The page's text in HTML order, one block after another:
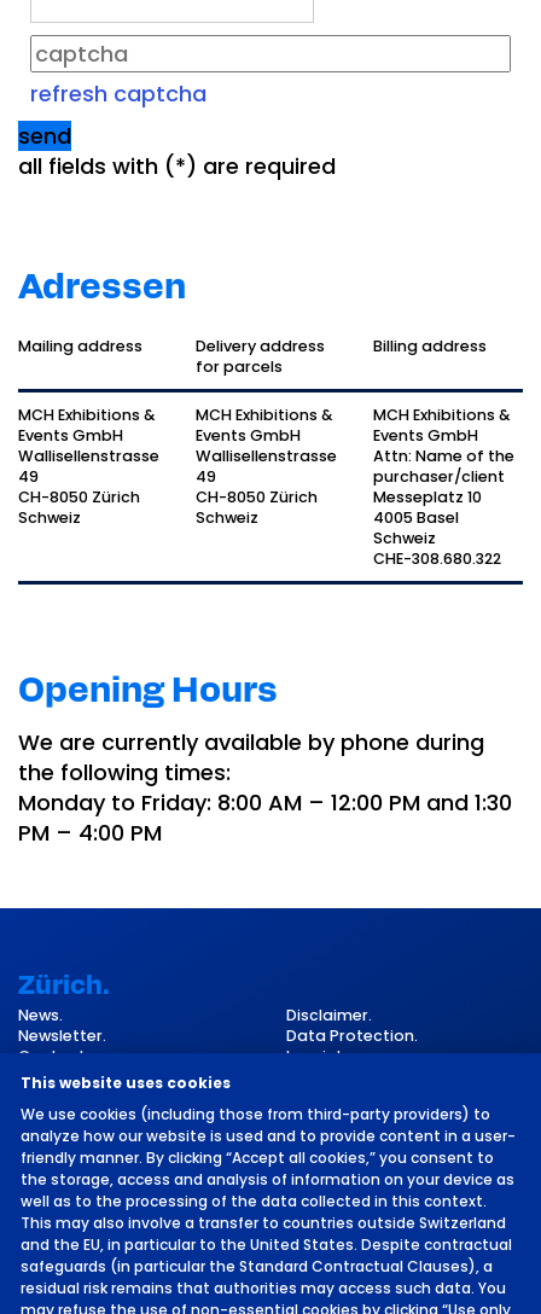
refresh captcha
send
all fields with (*) are required
Adressen
Mailing address
Delivery address
for parcels
Billing address
MCH Exhibitions &
Events GmbH
Wallisellenstrasse
49
CH-8050 Zürich
Schweiz
MCH Exhibitions &
Events GmbH
Wallisellenstrasse
49
CH-8050 Zürich
Schweiz
MCH Exhibitions &
Events GmbH
Attn: Name of the
purchaser/client
Messeplatz 10
4005 Basel
Schweiz
CHE-308.680.322
Opening Hours
We are currently available by phone during
the following times:
Monday to Friday: 8:00 AM – 12:00 PM and 1:30
PM – 4:00 PM
Zürich.
News.
Newsletter.
Contact.
Disclaimer.
Data Protection.
Imprint.
©2026 by MCH Group AG
This website uses cookies
We use cookies (including those from third-party providers) to
analyze how our website is used and to provide content in a user-
friendly manner. By clicking “Accept all cookies,” you consent to
the storage, access and analysis of information on your device as
well as to the processing of the data collected in this context.
This may also involve a transfer to countries outside Switzerland
and the EU, in particular to the United States. Despite contractual
safeguards (in particular the Standard Contractual Clauses), a
residual risk remains that authorities may access such data. You
may refuse the use of non-essential cookies by clicking “Use only